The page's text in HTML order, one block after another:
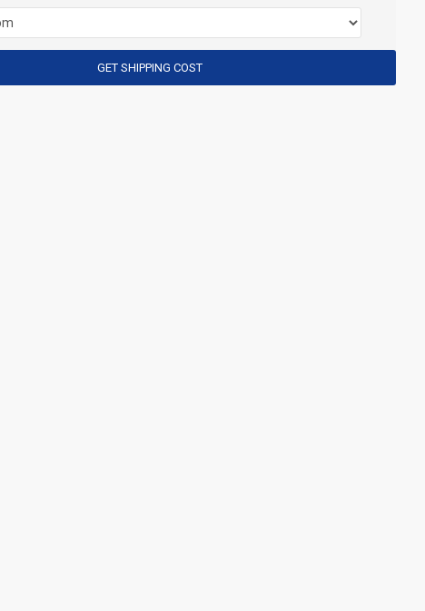
GET SHIPPING COST